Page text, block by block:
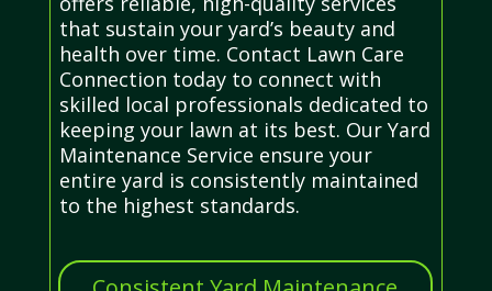
that sustain your yard’s beauty and
health over time. Contact Lawn Care
Connection today to connect with
skilled local professionals dedicated to
keeping your lawn at its best. Our Yard
Maintenance Service ensure your
entire yard is consistently maintained
to the highest standards.